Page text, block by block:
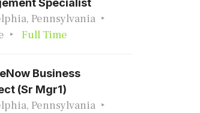
Specialist
Pennsylvania
Full Time
Business
(Sr Mgr1)
Pennsylvania